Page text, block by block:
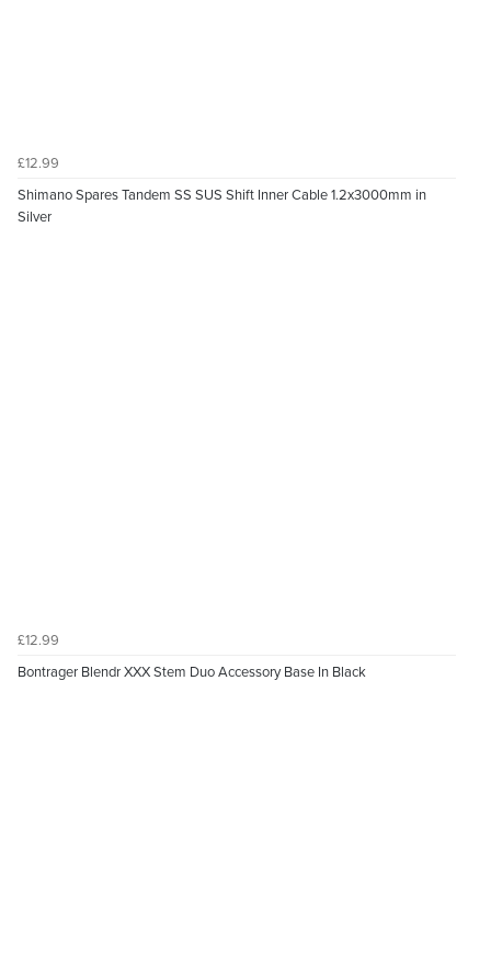
£12.99
Shimano Spares Tandem SS SUS Shift Inner Cable 1.2x3000mm in
Silver
£12.99
Bontrager Blendr XXX Stem Duo Accessory Base In Black